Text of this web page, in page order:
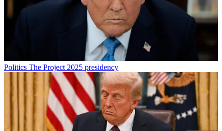
Politics The Project 2025 presidency